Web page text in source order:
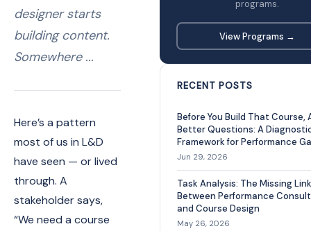
designer starts
building content.
Somewhere ...
Here’s a pattern
most of us in L&D
have seen — or lived
through. A
stakeholder says,
“We need a course
programs.
View Programs →
RECENT POSTS
Before You Build That Course,
Better Questions: A
Framework for Performance
Jun 29, 2026
Task Analysis: The Missing Link
Between Performance
and Course Design
May 26, 2026